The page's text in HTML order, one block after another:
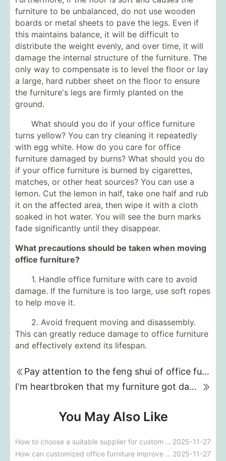
furniture to be unbalanced, do not use wooden
boards or metal sheets to pave the legs. Even if
this maintains balance, it will be difficult to
distribute the weight evenly, and over time, it will
damage the internal structure of the furniture. The
only way to compensate is to level the floor or lay
a large, hard rubber sheet on the floor to ensure
the furniture's legs are firmly planted on the
ground.
What should you do if your office furniture
turns yellow? You can try cleaning it repeatedly
with egg white. How do you care for office
furniture damaged by burns? What should you do
if your office furniture is burned by cigarettes,
matches, or other heat sources? You can use a
lemon. Cut the lemon in half, take one half and rub
it on the affected area, then wipe it with a cloth
soaked in hot water. You will see the burn marks
fade significantly until they disappear.
What precautions should be taken when moving
office furniture?
1. Handle office furniture with care to avoid
damage. If the furniture is too large, use soft ropes
to help move it.
2. Avoid frequent moving and disassembly.
This can greatly reduce damage to office furniture
and effectively extend its lifespan.
Pay attention to the feng shui of office furniture placement!
I'm heartbroken that my furniture got damp. What can I do to fix it?
You May Also Like
How to choose a suitable supplier for custom furniture procurement for five-star hotels? 2025-11-27
How can customized office furniture improve work efficiency and employee satisfaction? 2025-11-27